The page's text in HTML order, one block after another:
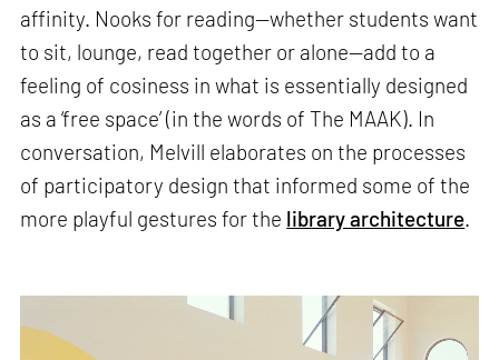
affinity. Nooks for reading—whether students want
to sit, lounge, read together or alone—add to a
feeling of cosiness in what is essentially designed
as a ‘free space’ (in the words of The MAAK). In
conversation, Melvill elaborates on the processes
of participatory design that informed some of the
more playful gestures for the library architecture.